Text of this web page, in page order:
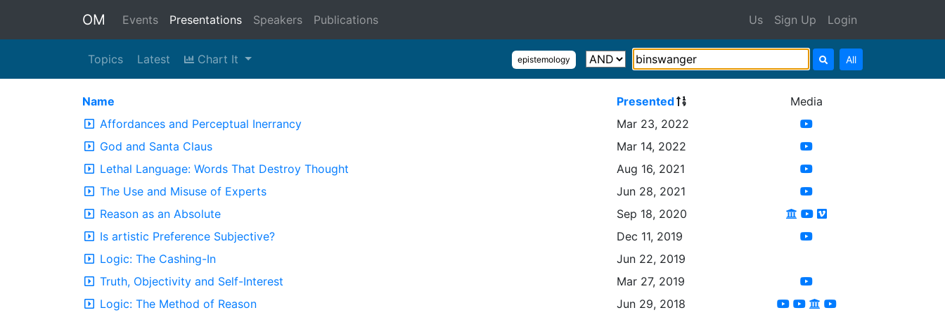
OM Events Presentations Speakers Publications Us Sign Up Login
Topics Latest Chart It epistemology All
Name Presented
Media
Affordances and Perceptual Inerrancy
Mar 23, 2022
God and Santa Claus
Mar 14, 2022
Lethal Language: Words That Destroy Thought
Aug 16, 2021
The Use and Misuse of Experts
Jun 28, 2021
Reason as an Absolute
Sep 18, 2020
Is artistic Preference Subjective?
Dec 11, 2019
Logic: The Cashing-In
Jun 22, 2019
Truth, Objectivity and Self-Interest
Mar 27, 2019
Logic: The Method of Reason
Jun 29, 2018